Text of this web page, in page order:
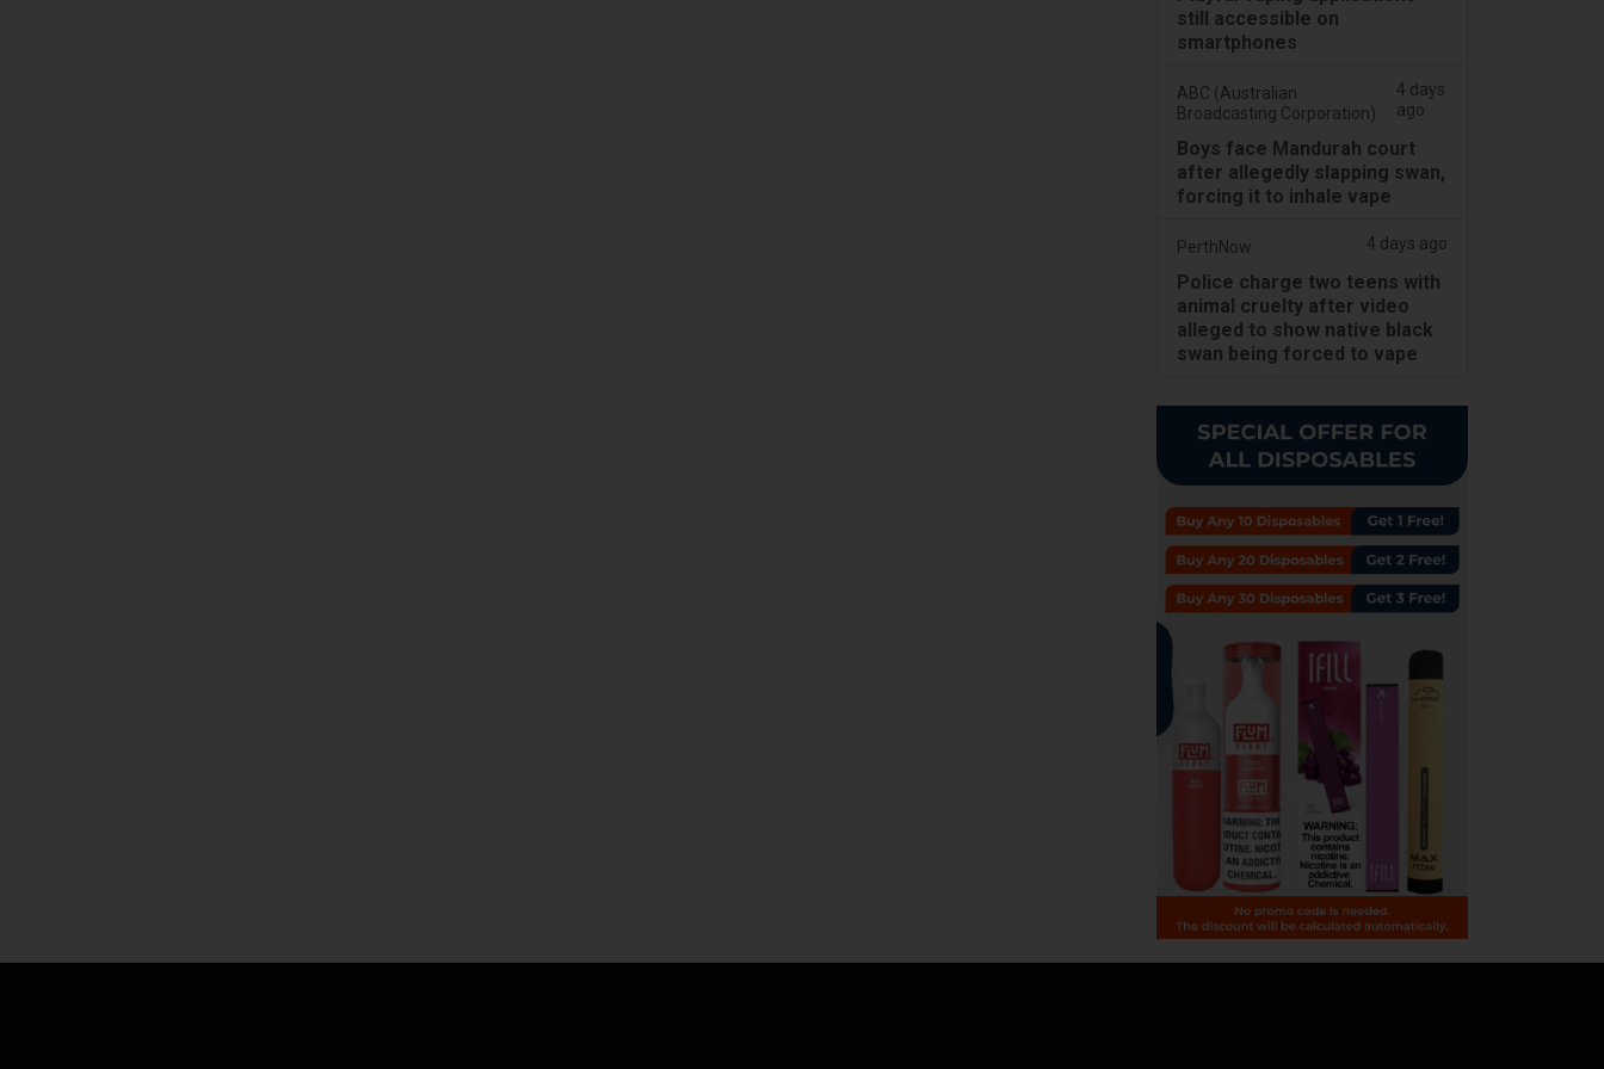
still accessible on
smartphones
ABC (Australian
Broadcasting Corporation)
4 days
ago
Boys face Mandurah court
after allegedly slapping swan,
forcing it to inhale vape
PerthNow 4 days ago
Police charge two teens with
animal cruelty after video
alleged to show native black
swan being forced to vape